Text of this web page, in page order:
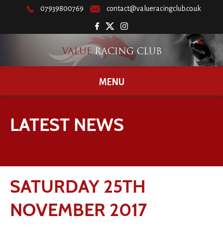
07939800769 contact@valueracingclub.co.uk
MENU
LATEST NEWS
SATURDAY 25TH
NOVEMBER 2017